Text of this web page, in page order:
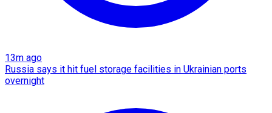
13m ago
Russia says it hit fuel storage facilities in Ukrainian ports
overnight